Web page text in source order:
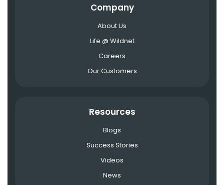
Company
About Us
Life @ Wildnet
Careers
Our Customers
Resources
Blogs
Success Stories
Videos
News